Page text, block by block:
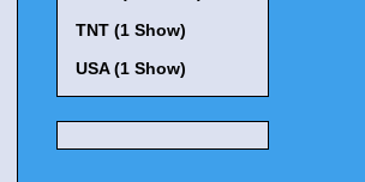
TNT (1 Show)
USA (1 Show)